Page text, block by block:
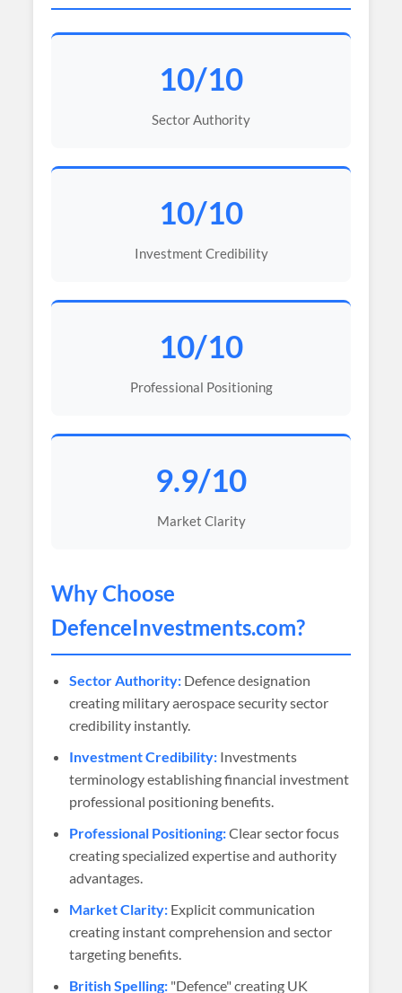
10/10
Sector Authority
10/10
Investment Credibility
10/10
Professional Positioning
9.9/10
Market Clarity
Why Choose
DefenceInvestments.com?
Sector Authority: Defence designation
creating military aerospace security sector
credibility instantly.
Investment Credibility: Investments
terminology establishing financial investment
professional positioning benefits.
Professional Positioning:Clear sector focus
creating specialized expertise and authority
advantages.
Market Clarity: Explicit communication
creating instant comprehension and sector
targeting benefits.
British Spelling: "Defence" creating UK